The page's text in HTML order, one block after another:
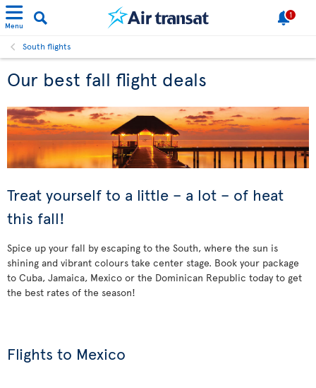
Menu
1
South flights
Our best fall flight deals
Treat yourself to a little – a lot – of heat
this fall!
Spice up your fall by escaping to the South, where the sun is
shining and vibrant colours take center stage. Book your package
to Cuba, Jamaica, Mexico or the Dominican Republic today to get
the best rates of the season!
Flights to Mexico